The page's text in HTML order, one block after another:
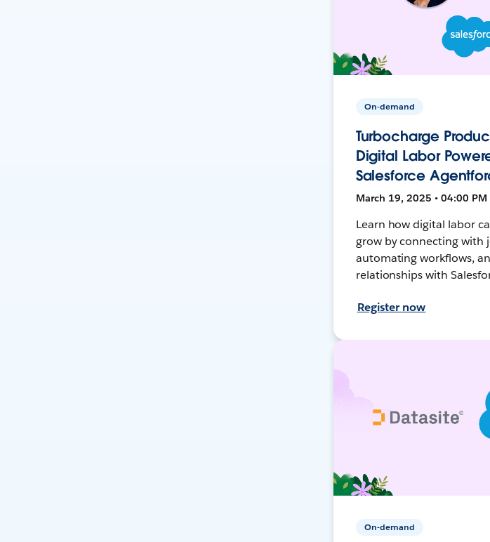
On-demand
Turbocharge
Digital Labor
Salesforce
March 19, 2025 • 04:00 PM
Learn how digital labor
grow by connecting with
automating workflows,
relationships with
Register now
On-demand